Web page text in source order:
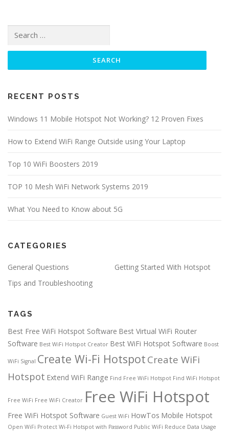
RECENT POSTS
Windows 11 Mobile Hotspot Not Working? 12 Proven Fixes
How to Extend WiFi Range Outside using Your Laptop
Top 10 WiFi Boosters 2019
TOP 10 Mesh WiFi Network Systems 2019
What You Need to Know about 5G
CATEGORIES
General Questions
Getting Started With Hotspot
Tips and Troubleshooting
TAGS
Best Free WiFi Hotspot Software Best Virtual WiFi Router
Software Best WiFi Hotspot Creator Best WiFi Hotspot Software Boost
WiFi Signal Create Wi-Fi Hotspot Create WiFi
Hotspot Extend WiFi Range Find Free WiFi Hotspot Find WiFi Hotspot
Free WiFi Free WiFi Creator Free WiFi Hotspot
Free WiFi Hotspot Software Guest WiFi HowTos Mobile Hotspot
Open WiFi Protect Wi-Fi Hotspot with Password Public WiFi Reduce Data Usage